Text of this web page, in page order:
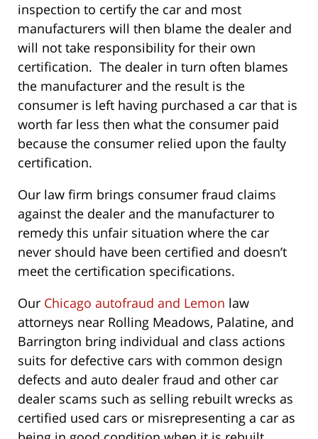
inspection to certify the car and most
manufacturers will then blame the dealer and
will not take responsibility for their own
certification. The dealer in turn often blames
the manufacturer and the result is the
consumer is left having purchased a car that is
worth far less then what the consumer paid
because the consumer relied upon the faulty
certification.
Our law firm brings consumer fraud claims
against the dealer and the manufacturer to
remedy this unfair situation where the car
never should have been certified and doesn’t
meet the certification specifications.
Our Chicago autofraud and Lemon law
attorneys near Rolling Meadows, Palatine, and
Barrington bring individual and class actions
suits for defective cars with common design
defects and auto dealer fraud and other car
dealer scams such as selling rebuilt wrecks as
certified used cars or misrepresenting a car as